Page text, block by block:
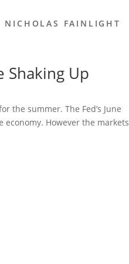
NICHOLAS FAINLIGHT
Shaking Up
the summer. The Fed’s June
However the markets